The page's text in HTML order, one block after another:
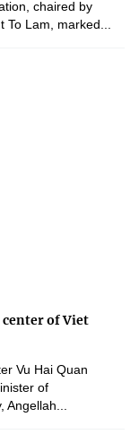
chaired by
Lam, marked...
center of Viet
Vu Hai Quan
of